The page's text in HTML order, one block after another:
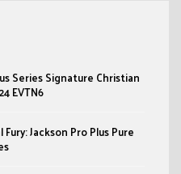
Series Signature Christian
EVTN6
Jackson Pro Plus Pure